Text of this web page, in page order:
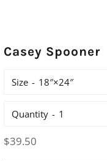
Casey Spooner
Size
Quantity
Regular
$39.50